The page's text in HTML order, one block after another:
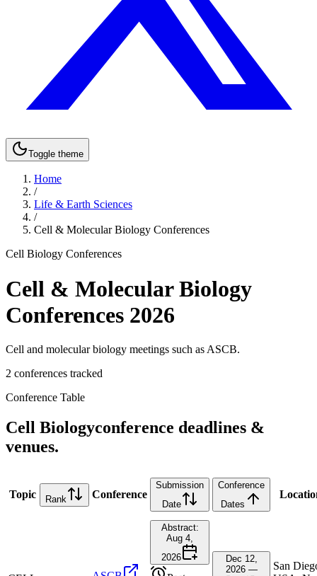
Toggle theme
Home
/
Life & Earth Sciences
/
Cell & Molecular Biology Conferences
Cell Biology Conferences
Cell & Molecular Biology
Conferences 2026
Cell and molecular biology meetings such as ASCB.
2 conferences tracked
Conference Table
Cell Biologyconference deadlines &
venues.
Topic Rank Conference
Submission
Date
Conference
Dates
Abstract:
Aug 4,
2026
Dec 12,
2026 —
San